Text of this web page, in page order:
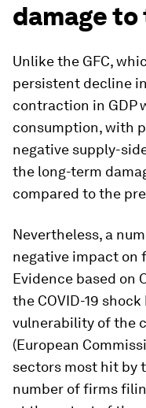
damage
Unlike the GFC,
persistent decline
contraction in GDP
consumption, with
negative supply-
the long-term
compared to the
Nevertheless, a
negative impact on
Evidence based on
the COVID-19
vulnerability of the
(European
sectors most hit by
number of firms